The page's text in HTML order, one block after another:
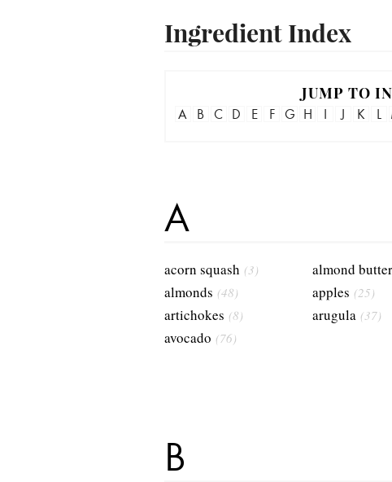
Ingredient Index
JUMP TO
A B C D E F G H I J K L
A
acorn squash (3) almond butter
almonds (48) apples (25)
artichokes (8) arugula (37)
avocado (76)
B